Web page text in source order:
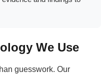
We Use
guesswork. Our